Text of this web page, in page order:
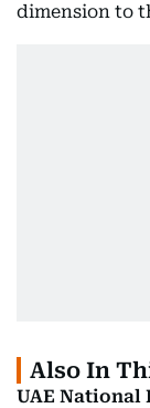
dimension to
Also In
UAE